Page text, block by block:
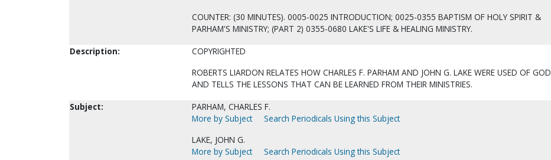
COUNTER: (30 MINUTES). 0005-0025 INTRODUCTION; 0025-0355 BAPTISM OF HOLY SPIRIT &
PARHAM'S MINISTRY; (PART 2) 0355-0680 LAKE'S LIFE & HEALING MINISTRY.
Description:
COPYRIGHTED
ROBERTS LIARDON RELATES HOW CHARLES F. PARHAM AND JOHN G. LAKE WERE USED OF GOD
AND TELLS THE LESSONS THAT CAN BE LEARNED FROM THEIR MINISTRIES.
Subject:
PARHAM, CHARLES F.
More by Subject
Search Periodicals Using this Subject
LAKE, JOHN G.
More by Subject
Search Periodicals Using this Subject